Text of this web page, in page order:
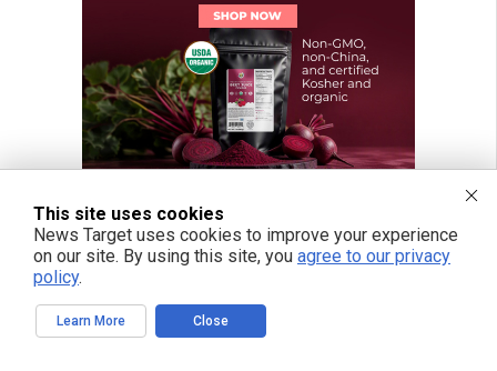
This site uses cookies
News Target uses cookies to improve your experience
on our site. By using this site, you agree to our privacy
policy.
Learn More Close